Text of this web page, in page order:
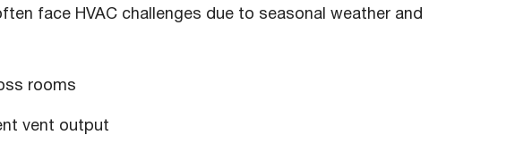
face HVAC challenges due to seasonal weather and
rooms
vent output